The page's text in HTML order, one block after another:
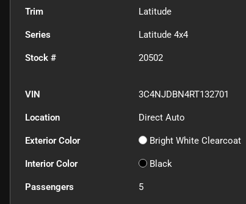
Trim Latitude
Series Latitude 4x4
Stock # 20502
VIN 3C4NJDBN4RT132701
Location Direct Auto
Exterior Color Bright White Clearcoat
Interior Color Black
Passengers 5